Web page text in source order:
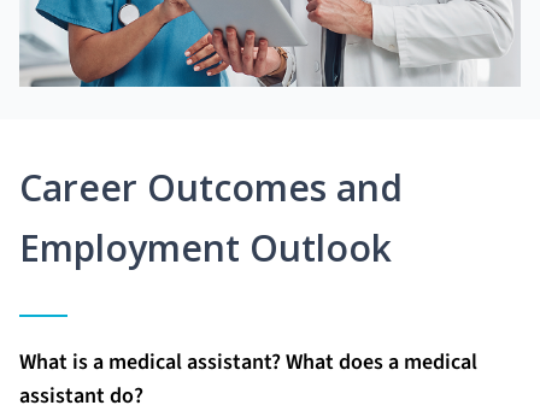
Career Outcomes and
Employment Outlook
What is a medical assistant? What does a medical
assistant do?